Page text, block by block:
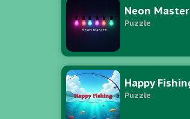
Neon Master
Puzzle
Happy
Puzzle